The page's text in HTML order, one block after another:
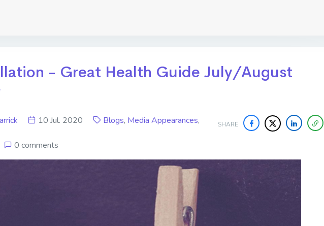
- Great Health Guide July/August
SHARE
10 Jul. 2020 Blogs, Media Appearances,
0 comments